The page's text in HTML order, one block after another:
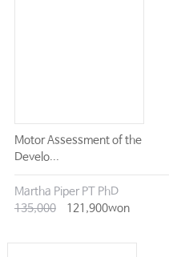
Motor Assessment of the
Develo...
Martha Piper PT PhD
135,000
121,900won